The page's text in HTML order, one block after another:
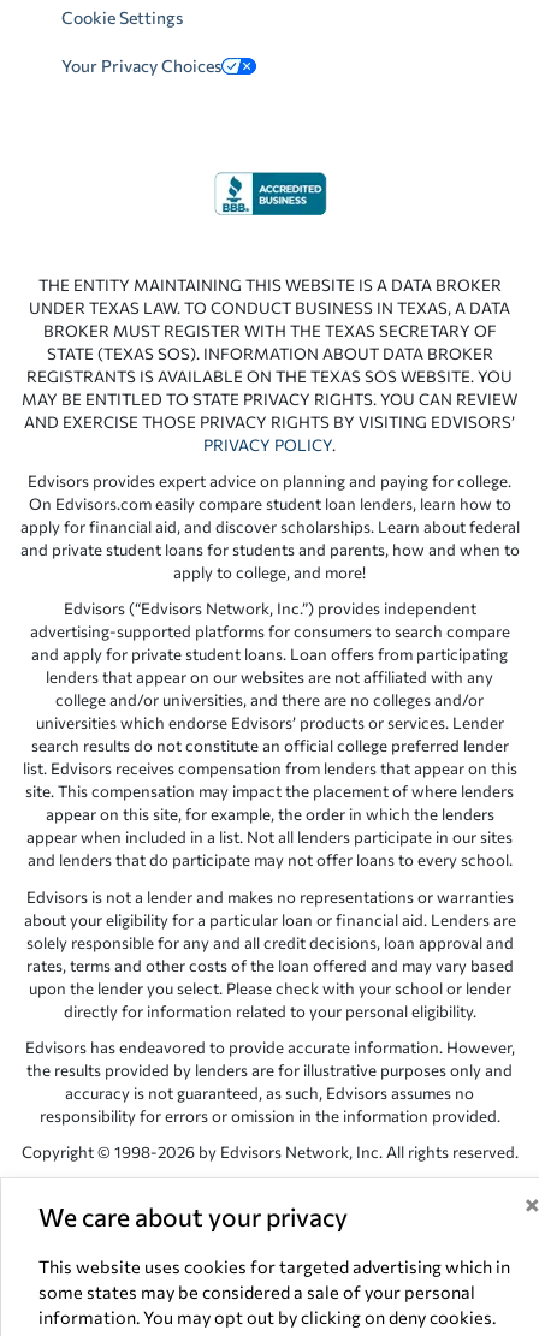
We care about your privacy ×
This website uses cookies for targeted advertising which in
some states may be considered a sale of your personal
information. You may opt out by clicking on deny cookies.
Cookie Settings
Your Privacy Choices
THE ENTITY MAINTAINING THIS WEBSITE IS A DATA BROKER
UNDER TEXAS LAW. TO CONDUCT BUSINESS IN TEXAS, A DATA
BROKER MUST REGISTER WITH THE TEXAS SECRETARY OF
STATE (TEXAS SOS). INFORMATION ABOUT DATA BROKER
REGISTRANTS IS AVAILABLE ON THE TEXAS SOS WEBSITE. YOU
MAY BE ENTITLED TO STATE PRIVACY RIGHTS. YOU CAN REVIEW
AND EXERCISE THOSE PRIVACY RIGHTS BY VISITING EDVISORS’
PRIVACY POLICY.
Edvisors provides expert advice on planning and paying for college.
On Edvisors.com easily compare student loan lenders, learn how to
apply for financial aid, and discover scholarships. Learn about federal
and private student loans for students and parents, how and when to
apply to college, and more!
Edvisors (“Edvisors Network, Inc.”) provides independent
advertising-supported platforms for consumers to search compare
and apply for private student loans. Loan offers from participating
lenders that appear on our websites are not affiliated with any
college and/or universities, and there are no colleges and/or
universities which endorse Edvisors’ products or services. Lender
search results do not constitute an official college preferred lender
list. Edvisors receives compensation from lenders that appear on this
site. This compensation may impact the placement of where lenders
appear on this site, for example, the order in which the lenders
appear when included in a list. Not all lenders participate in our sites
and lenders that do participate may not offer loans to every school.
Edvisors is not a lender and makes no representations or warranties
about your eligibility for a particular loan or financial aid. Lenders are
solely responsible for any and all credit decisions, loan approval and
rates, terms and other costs of the loan offered and may vary based
upon the lender you select. Please check with your school or lender
directly for information related to your personal eligibility.
Edvisors has endeavored to provide accurate information. However,
the results provided by lenders are for illustrative purposes only and
accuracy is not guaranteed, as such, Edvisors assumes no
responsibility for errors or omission in the information provided.
Copyright © 1998-2026 by Edvisors Network, Inc. All rights reserved.
Network, Inc. websites are the property of their respective owners.
NV 89145